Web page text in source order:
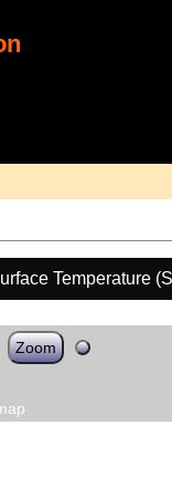
Temperature
Zoom